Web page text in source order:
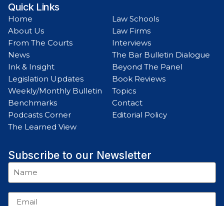
Quick Links
Home
About Us
From The Courts
News
Ink & Insight
Legislation Updates
Weekly/Monthly Bulletin
Benchmarks
Podcasts Corner
The Learned View
Law Schools
Law Firms
Interviews
The Bar Bulletin Dialogue
Beyond The Panel
Book Reviews
Topics
Contact
Editorial Policy
Subscribe to our Newsletter